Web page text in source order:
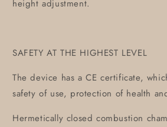
height adjustment.
SAFETY AT THE HIGHEST LEVEL
The device has a CE certificate,
safety of use, protection of health
Hermetically closed combustion